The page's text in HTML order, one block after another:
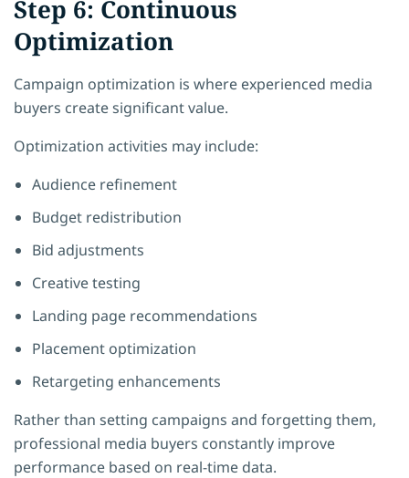
Step 6: Continuous
Optimization
Campaign optimization is where experienced media
buyers create significant value.
Optimization activities may include:
Audience refinement
Budget redistribution
Bid adjustments
Creative testing
Landing page recommendations
Placement optimization
Retargeting enhancements
Rather than setting campaigns and forgetting them,
professional media buyers constantly improve
performance based on real-time data.